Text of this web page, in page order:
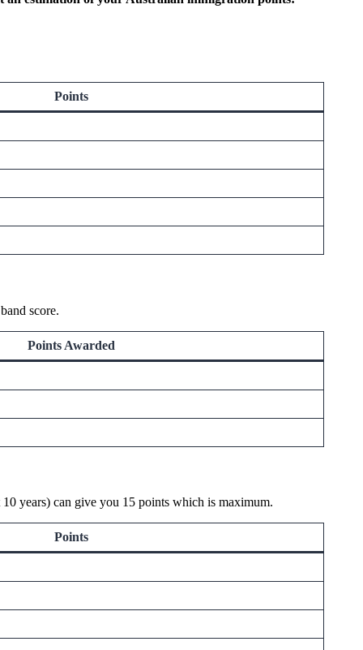
Points
score.
Points Awarded
years) can give you 15 points which is maximum.
Points